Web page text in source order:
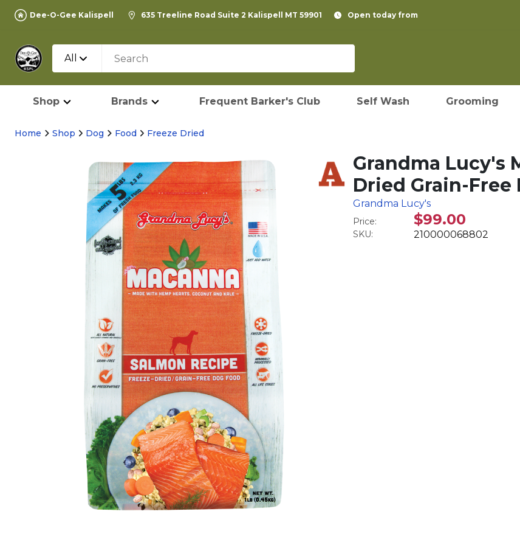
Dee-O-Gee Kalispell 635 Treeline Road Suite 2 Kalispell MT 59901 Open today from
All
Shop Brands Frequent Barker's Club Self Wash Grooming
Home Shop Dog Food Freeze Dried
Grandma Lucy's
Dried Grain-Free
Grandma Lucy's
Price: $99.00
SKU: 210000068802